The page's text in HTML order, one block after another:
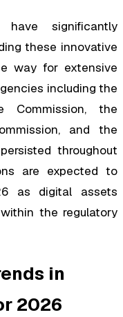
have significantly
these innovative
way for extensive
including the
Commission, the
and the
throughout
are expected to
as digital assets
the regulatory
in
2026